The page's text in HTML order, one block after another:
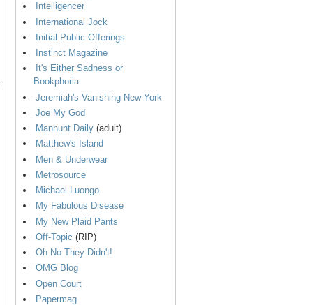
Intelligencer
International Jock
Initial Public Offerings
Instinct Magazine
It's Either Sadness or
Bookphoria
Jeremiah's Vanishing New York
Joe My God
Manhunt Daily (adult)
Matthew's Island
Men & Underwear
Metrosource
Michael Luongo
My Fabulous Disease
My New Plaid Pants
Off-Topic (RIP)
Oh No They Didn't!
OMG Blog
Open Court
Papermag